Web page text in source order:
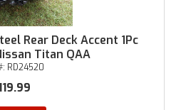
Rear Deck Accent 1Pc
Titan QAA
RD24520